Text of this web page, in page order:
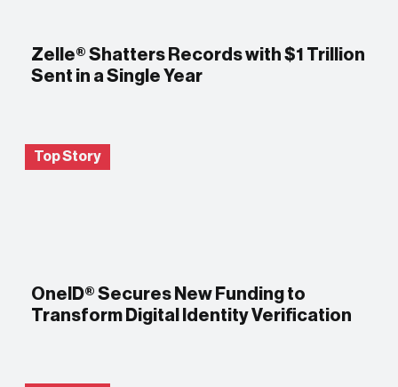
Zelle® Shatters Records with $1 Trillion
Sent in a Single Year
Top Story
OneID® Secures New Funding to
Transform Digital Identity Verification